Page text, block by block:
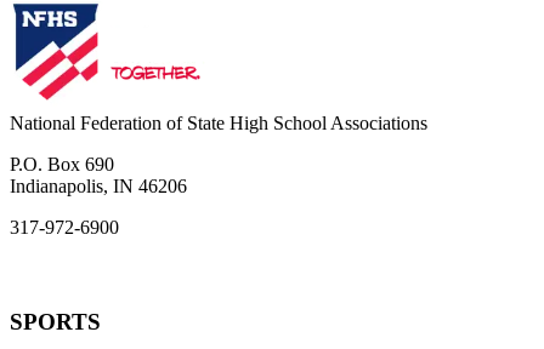
National Federation of State High School Associations
P.O. Box 690
Indianapolis, IN 46206
317-972-6900
SPORTS